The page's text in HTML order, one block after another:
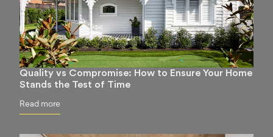
Quality vs Compromise: How to Ensure Your Home
Stands the Test of Time
Read more